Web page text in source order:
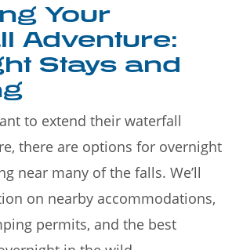
Your
Adventure:
Stays and
to extend their waterfall
there are options for overnight
near many of the falls. We’ll
on nearby accommodations,
permits, and the best